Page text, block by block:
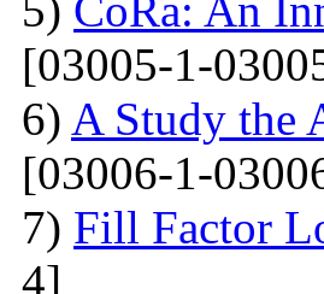
[03005-1-
6) A Study the
[03006-1-
7) Fill Factor
4]